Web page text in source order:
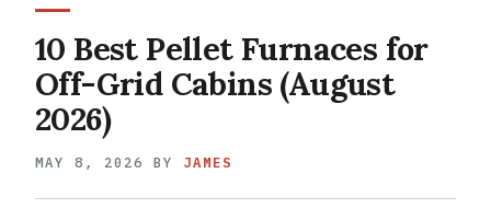
10 Best Pellet Furnaces for
Off-Grid Cabins (August
2026)
MAY 8, 2026 BY JAMES